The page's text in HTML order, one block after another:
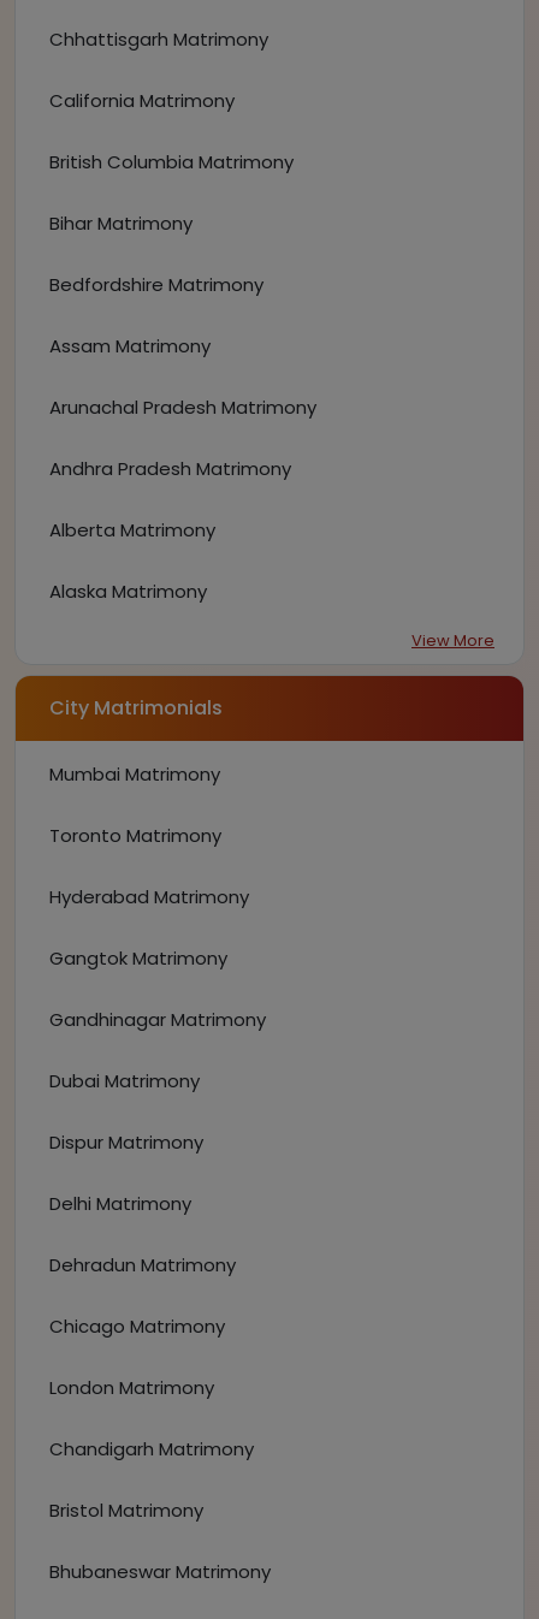
Chhattisgarh Matrimony
California Matrimony
British Columbia Matrimony
Bihar Matrimony
Bedfordshire Matrimony
Assam Matrimony
Arunachal Pradesh Matrimony
Andhra Pradesh Matrimony
Alberta Matrimony
Alaska Matrimony
View More
City Matrimonials
Mumbai Matrimony
Toronto Matrimony
Hyderabad Matrimony
Gangtok Matrimony
Gandhinagar Matrimony
Dubai Matrimony
Dispur Matrimony
Delhi Matrimony
Dehradun Matrimony
Chicago Matrimony
London Matrimony
Chandigarh Matrimony
Bristol Matrimony
Bhubaneswar Matrimony